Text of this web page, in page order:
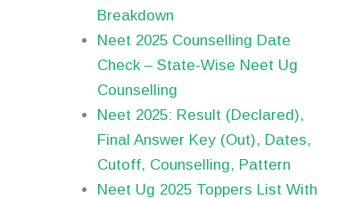
Breakdown
Neet 2025 Counselling Date
Check – State-Wise Neet Ug
Counselling
Neet 2025: Result (Declared),
Final Answer Key (Out), Dates,
Cutoff, Counselling, Pattern
Neet Ug 2025 Toppers List With